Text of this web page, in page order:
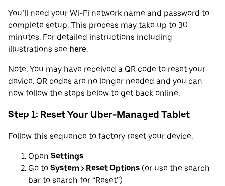
You’ll need your Wi-Fi network name and password to
complete setup. This process may take up to 30
minutes. For detailed instructions including
illustrations see here.
Note: You may have received a QR code to reset your
device. QR codes are no longer needed and you can
now follow the steps below to get back online.
Step 1: Reset Your Uber-Managed Tablet
Follow this sequence to factory reset your device:
Open Settings
Go to System > Reset Options (or use the search
bar to search for “Reset”)